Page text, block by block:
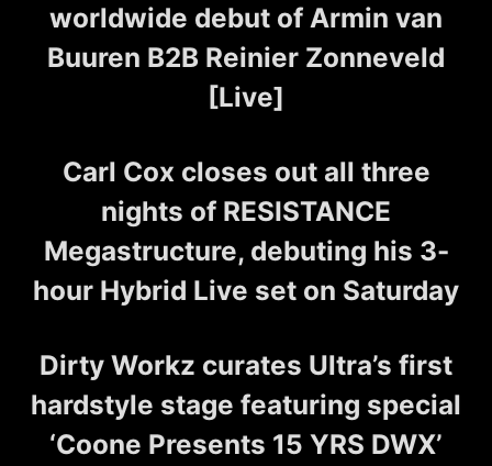
worldwide debut of Armin van
Buuren B2B Reinier Zonneveld
[Live]
Carl Cox closes out all three
nights of RESISTANCE
Megastructure, debuting his 3-
hour Hybrid Live set on Saturday
Dirty Workz curates Ultra’s first
hardstyle stage featuring special
‘Coone Presents 15 YRS DWX’